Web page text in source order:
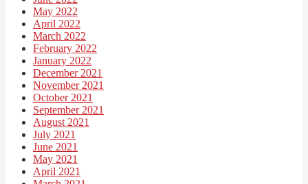
May 2022
April 2022
March 2022
February 2022
January 2022
December 2021
November 2021
October 2021
September 2021
August 2021
July 2021
June 2021
May 2021
April 2021